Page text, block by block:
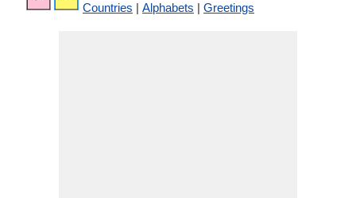
Countries | Alphabets | Greetings